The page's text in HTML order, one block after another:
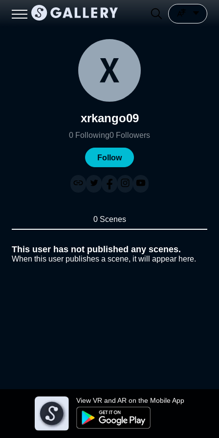
View VR and AR on the Mobile App
xrkango09
0 Following0 Followers
Follow
0 Scenes
This user has not published any scenes.
When this user publishes a scene, it will appear here.